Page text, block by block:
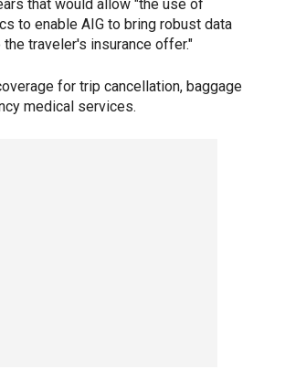
that would allow "the use of
to enable AIG to bring robust data
traveler's insurance offer."
for trip cancellation, baggage
medical services.